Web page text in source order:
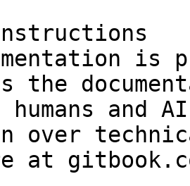
is
the
and
over
at